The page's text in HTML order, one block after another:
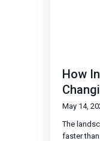
How
May 14,
The
faster